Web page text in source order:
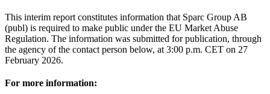
This interim report constitutes information that Sparc Group AB
(publ) is required to make public under the EU Market Abuse
Regulation. The information was submitted for publication, through
the agency of the contact person below, at 3:00 p.m. CET on 27
February 2026.
For more information: